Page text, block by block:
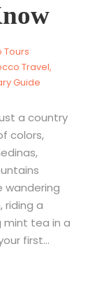
Tours
Travel,
Guide
a country
colors,
wandering
riding a
mint tea in a
first...